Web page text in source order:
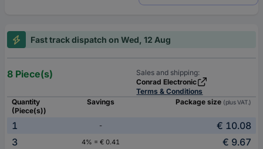
Fast track dispatch on Wed, 12 Aug
8 Piece(s)
Sales and shipping:
Conrad Electronic
Terms & Conditions
Quantity
(Piece(s))
Savings Package size (plus VAT.)
1 -
€ 10.08
3
4% = € 0.41 € 9.67